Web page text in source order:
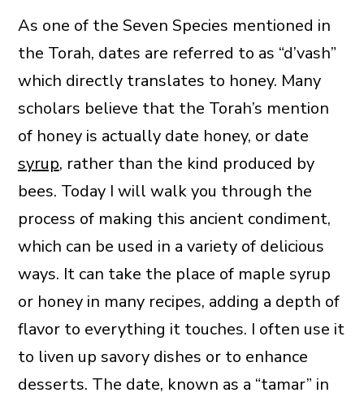
As one of the Seven Species mentioned in
the Torah, dates are referred to as “d’vash”
which directly translates to honey. Many
scholars believe that the Torah’s mention
of honey is actually date honey, or date
syrup, rather than the kind produced by
bees. Today I will walk you through the
process of making this ancient condiment,
which can be used in a variety of delicious
ways. It can take the place of maple syrup
or honey in many recipes, adding a depth of
flavor to everything it touches. I often use it
to liven up savory dishes or to enhance
desserts. The date, known as a “tamar” in